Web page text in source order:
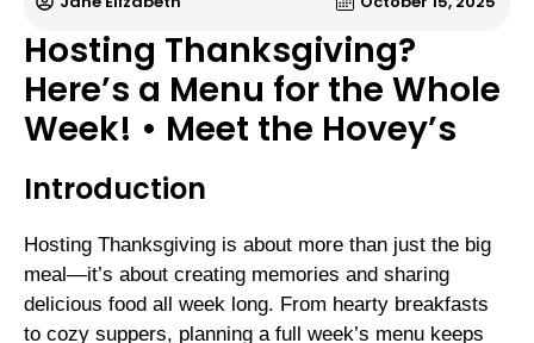
Hosting Thanksgiving?
Here’s a Menu for the Whole
Week! • Meet the Hovey’s
Introduction
Hosting Thanksgiving is about more than just the big
meal—it’s about creating memories and sharing
delicious food all week long. From hearty breakfasts
to cozy suppers, planning a full week’s menu keeps